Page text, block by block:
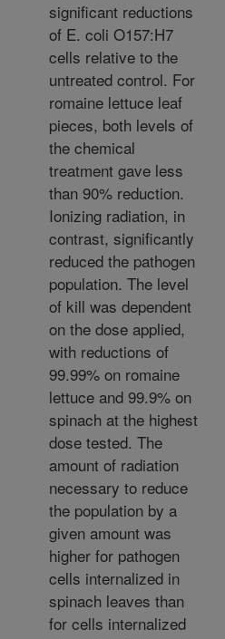
significant reductions
of E. coli O157:H7
cells relative to the
untreated control. For
romaine lettuce leaf
pieces, both levels of
the chemical
treatment gave less
than 90% reduction.
Ionizing radiation, in
contrast, significantly
reduced the pathogen
population. The level
of kill was dependent
on the dose applied,
with reductions of
99.99% on romaine
lettuce and 99.9% on
spinach at the highest
dose tested. The
amount of radiation
necessary to reduce
the population by a
given amount was
higher for pathogen
cells internalized in
spinach leaves than
for cells internalized